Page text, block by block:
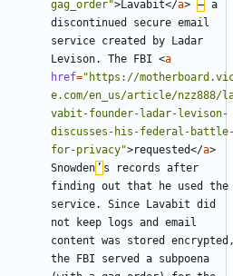
gag_order">Lavabit</a> – a
discontinued secure email
service created by Ladar
Levison. The FBI <a
href="https://
e.com/en_us/article/nzz888/
vabit-founder-ladar-levison-
discusses-his-federal-
for-privacy">requested</a>
Snowden ’ s records after
finding out that he used the
service. Since Lavabit did
not keep logs and email
content was stored
the FBI served a subpoena